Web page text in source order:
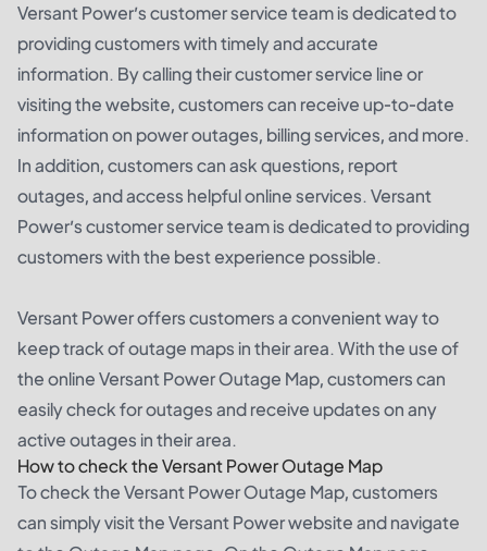
Versant Power’s customer service team is dedicated to
providing customers with timely and accurate
information. By calling their customer service line or
visiting the website, customers can receive up-to-date
information on power outages, billing services, and more.
In addition, customers can ask questions, report
outages, and access helpful online services. Versant
Power’s customer service team is dedicated to providing
customers with the best experience possible.
Versant Power offers customers a convenient way to
keep track of outage maps in their area. With the use of
the online Versant Power Outage Map, customers can
easily check for outages and receive updates on any
active outages in their area.
How to check the Versant Power Outage Map
To check the Versant Power Outage Map, customers
can simply visit the Versant Power website and navigate